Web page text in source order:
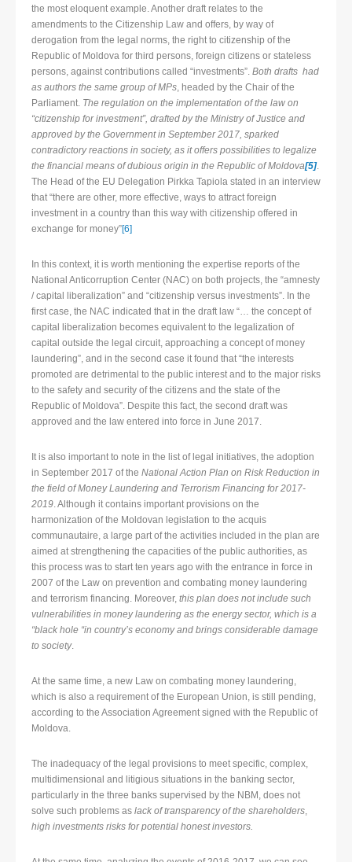
the most eloquent example. Another draft relates to the
amendments to the Citizenship Law and offers, by way of
derogation from the legal norms, the right to citizenship of the
Republic of Moldova for third persons, foreign citizens or stateless
persons, against contributions called “investments”. Both drafts had
as authors the same group of MPs, headed by the Chair of the
Parliament. The regulation on the implementation of the law on
“citizenship for investment”, drafted by the Ministry of Justice and
approved by the Government in September 2017, sparked
contradictory reactions in society, as it offers possibilities to legalize
the financial means of dubious origin in the Republic of Moldova[5].
The Head of the EU Delegation Pirkka Tapiola stated in an interview
that “there are other, more effective, ways to attract foreign
investment in a country than this way with citizenship offered in
exchange for money”[6]
In this context, it is worth mentioning the expertise reports of the
National Anticorruption Center (NAC) on both projects, the “amnesty
/ capital liberalization” and “citizenship versus investments”. In the
first case, the NAC indicated that in the draft law “… the concept of
capital liberalization becomes equivalent to the legalization of
capital outside the legal circuit, approaching a concept of money
laundering”, and in the second case it found that “the interests
promoted are detrimental to the public interest and to the major risks
to the safety and security of the citizens and the state of the
Republic of Moldova”. Despite this fact, the second draft was
approved and the law entered into force in June 2017.
It is also important to note in the list of legal initiatives, the adoption
in September 2017 of the National Action Plan on Risk Reduction in
the field of Money Laundering and Terrorism Financing for 2017-
2019. Although it contains important provisions on the
harmonization of the Moldovan legislation to the acquis
communautaire, a large part of the activities included in the plan are
aimed at strengthening the capacities of the public authorities, as
this process was to start ten years ago with the entrance in force in
2007 of the Law on prevention and combating money laundering
and terrorism financing. Moreover, this plan does not include such
vulnerabilities in money laundering as the energy sector, which is a
“black hole “in country’s economy and brings considerable damage
to society.
At the same time, a new Law on combating money laundering,
which is also a requirement of the European Union, is still pending,
according to the Association Agreement signed with the Republic of
Moldova.
The inadequacy of the legal provisions to meet specific, complex,
multidimensional and litigious situations in the banking sector,
particularly in the three banks supervised by the NBM, does not
solve such problems as lack of transparency of the shareholders,
high investments risks for potential honest investors.